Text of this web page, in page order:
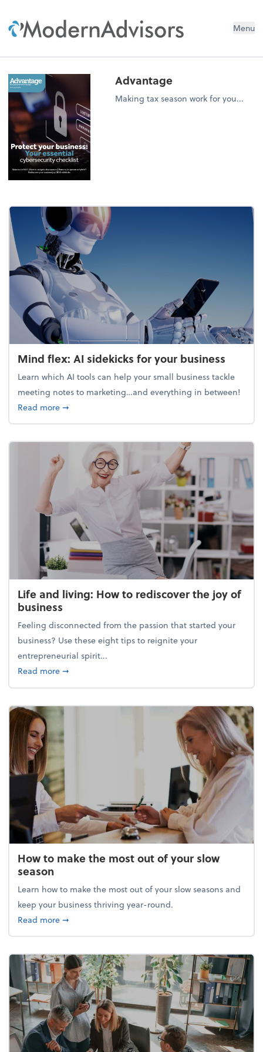
Menu
Advantage
Making tax season work for you...
Mind flex: AI sidekicks for your business
Learn which AI tools can help your small business tackle
meeting notes to marketing…and everything in between!
Read moreabout Mind flex: AI sidekicks for your business
➞
Life and living: How to rediscover the joy of
business
Feeling disconnected from the passion that started your
business? Use these eight tips to reignite your
entrepreneurial spirit...
Read moreabout Life and living: How to rediscover the joy of
➞
How to make the most out of your slow
season
Learn how to make the most out of your slow seasons and
keep your business thriving year-round.
Read moreabout How to make the most out of your slow
➞